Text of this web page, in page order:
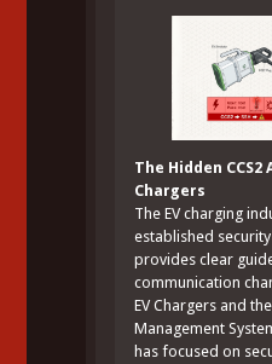
The Hidden
Chargers
The EV charging
established
provides clear
communication
EV Chargers and
Management
has focused on